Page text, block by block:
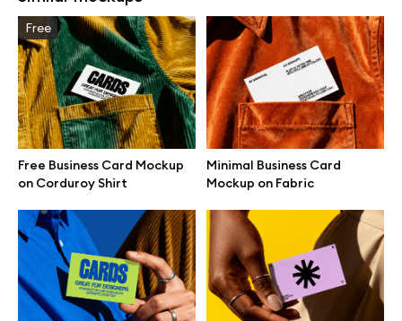
Free
Free Business Card Mockup
on Corduroy Shirt
Minimal Business Card
Mockup on Fabric